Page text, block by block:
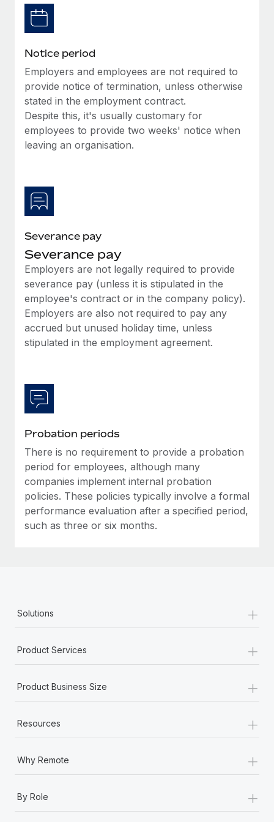
Benefits
Manage employee benefits with ease
global employees right inside the platform they...
Learn More
Work visas & permits
Changelog
Explore the blog
BLOG POSTS
Why owned entities are key to maintaining
EOR compliance
Learn More
What a Workday global payroll implementation
actually looks like
Most teams hear "payroll implementation" and picture a
six-month project with a dedicated team....
Learn More
Notice period
Employers and employees are not required to
provide notice of termination, unless otherwise
stated in the employment contract.
Despite this, it's usually customary for
employees to provide two weeks' notice when
leaving an organisation.
Severance pay
Severance pay
Employers are not legally required to provide
severance pay (unless it is stipulated in the
employee's contract or in the company policy).
Employers are also not required to pay any
accrued but unused holiday time, unless
stipulated in the employment agreement.
Probation periods
There is no requirement to provide a probation
period for employees, although many
companies implement internal probation
policies. These policies typically involve a formal
performance evaluation after a specified period,
such as three or six months.
Solutions +
Product Services +
Product Business Size +
Resources +
Why Remote +
By Role
+